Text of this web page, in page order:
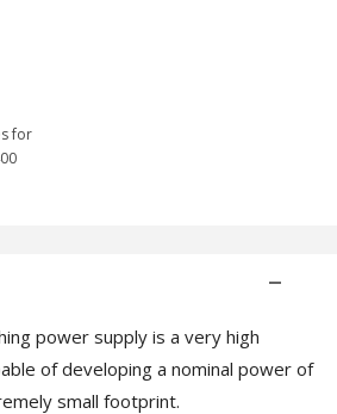
for
power supply is a very high
of developing a nominal power of
small footprint.